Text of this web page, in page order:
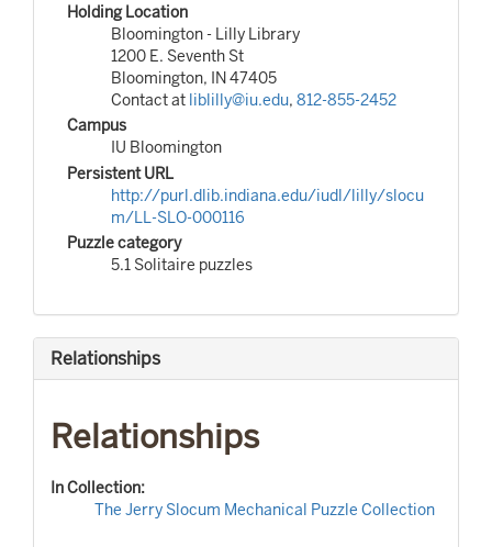
Holding Location
Bloomington - Lilly Library
1200 E. Seventh St
Bloomington, IN 47405
Contact at liblilly@iu.edu, 812-855-2452
Campus
IU Bloomington
Persistent URL
http://purl.dlib.indiana.edu/iudl/lilly/slocu
m/LL-SLO-000116
Puzzle category
5.1 Solitaire puzzles
Relationships
Relationships
In Collection:
The Jerry Slocum Mechanical Puzzle Collection